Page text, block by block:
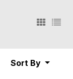
Sort By